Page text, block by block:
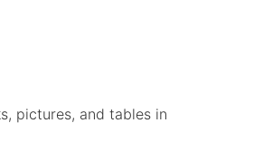
pictures, and tables in